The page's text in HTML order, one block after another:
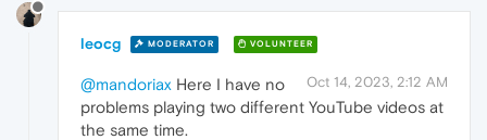
leocg MODERATOR VOLUNTEER
Oct 14, 2023, 2:12 AM
@mandoriax Here I have no
problems playing two different YouTube videos at
the same time.